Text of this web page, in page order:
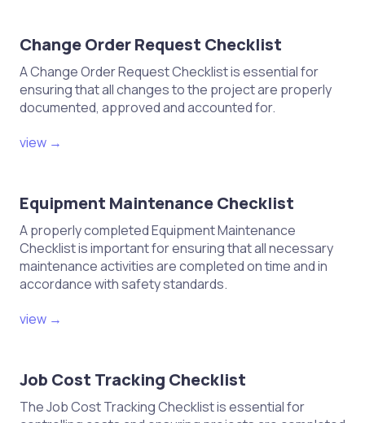
Change Order Request Checklist
A Change Order Request Checklist is essential for
ensuring that all changes to the project are properly
documented, approved and accounted for.
view →
Equipment Maintenance Checklist
A properly completed Equipment Maintenance
Checklist is important for ensuring that all necessary
maintenance activities are completed on time and in
accordance with safety standards.
view →
Job Cost Tracking Checklist
The Job Cost Tracking Checklist is essential for